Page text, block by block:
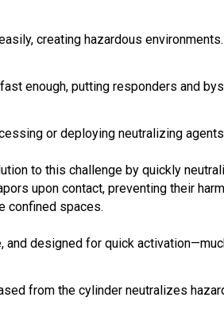
creating hazardous environments.
enough, putting responders and
or deploying neutralizing
to this challenge by quickly
upon contact, preventing their
confined spaces.
and designed for quick
from the cylinder neutralizes